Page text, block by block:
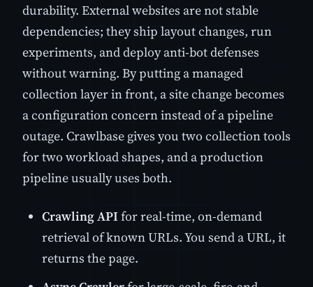
durability. External websites are not stable
dependencies; they ship layout changes, run
experiments, and deploy anti-bot defenses
without warning. By putting a managed
collection layer in front, a site change becomes
a configuration concern instead of a pipeline
outage. Crawlbase gives you two collection tools
for two workload shapes, and a production
pipeline usually uses both.
Crawling API for real-time, on-demand
retrieval of known URLs. You send a URL, it
returns the page.